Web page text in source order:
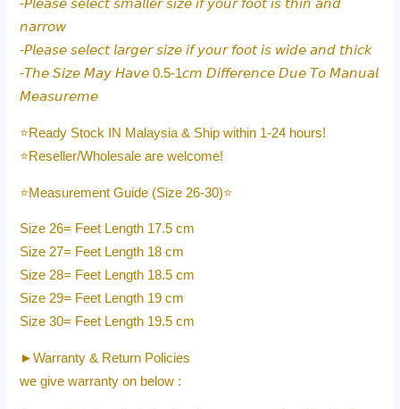
-𝘗𝘭𝘦𝘢𝘴𝘦 𝘴𝘦𝘭𝘦𝘤𝘵 𝘴𝘮𝘢𝘭𝘭𝘦𝘳 𝘴𝘪𝘻𝘦 𝘪𝘧 𝘺𝘰𝘶𝘳 𝘧𝘰𝘰𝘵 𝘪𝘴 𝘵𝘩𝘪𝘯 𝘢𝘯𝘥
𝘯𝘢𝘳𝘳𝘰𝘸
-𝘗𝘭𝘦𝘢𝘴𝘦 𝘴𝘦𝘭𝘦𝘤𝘵 𝘭𝘢𝘳𝘨𝘦𝘳 𝘴𝘪𝘻𝘦 𝘪𝘧 𝘺𝘰𝘶𝘳 𝘧𝘰𝘰𝘵 𝘪𝘴 𝘸𝘪𝘥𝘦 𝘢𝘯𝘥 𝘵𝘩𝘪𝘤𝘬
-𝘛𝘩𝘦 𝘚𝘪𝘻𝘦 𝘔𝘢𝘺 𝘏𝘢𝘷𝘦 0.5-1𝘤𝘮 𝘋𝘪𝘧𝘧𝘦𝘳𝘦𝘯𝘤𝘦 𝘋𝘶𝘦 𝘛𝘰 𝘔𝘢𝘯𝘶𝘢𝘭
𝘔𝘦𝘢𝘴𝘶𝘳𝘦𝘮𝘦
⭐️Ready Stock IN Malaysia & Ship within 1-24 hours!
⭐️Reseller/Wholesale are welcome!
⭐️Measurement Guide (Size 26-30)⭐️
Size 26= Feet Length 17.5 cm
Size 27= Feet Length 18 cm
Size 28= Feet Length 18.5 cm
Size 29= Feet Length 19 cm
Size 30= Feet Length 19.5 cm
►Warranty & Return Policies
we give warranty on below :